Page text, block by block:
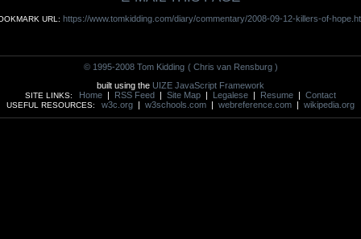
URL: https://www.tomkidding.com/diary/commentary/2008-09-12-killers-of-
© 1995-2008 Tom Kidding ( Chris van Rensburg )
built using the UIZE JavaScript Framework
SITE LINKS: Home | RSS Feed | Site Map | Legalese | Resume | Contact
USEFUL RESOURCES: w3c.org | w3schools.com | webreference.com | wikipedia.org